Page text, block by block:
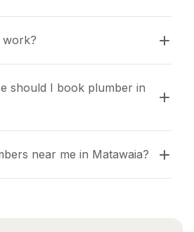
work?
should I book plumber in
near me in Matawaia?